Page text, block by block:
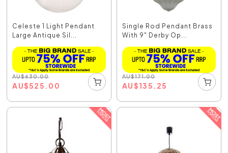
Celeste 1 Light Pendant
Large Antique Sil...
AU$630.00
AU$525.00
Single Rod Pendant Brass
With 9" Derby Op...
AU$171.00
AU$135.25